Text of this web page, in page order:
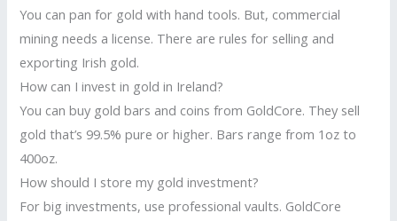
You can pan for gold with hand tools. But, commercial
mining needs a license. There are rules for selling and
exporting Irish gold.
How can I invest in gold in Ireland?
You can buy gold bars and coins from GoldCore. They sell
gold that’s 99.5% pure or higher. Bars range from 1oz to
400oz.
How should I store my gold investment?
For big investments, use professional vaults. GoldCore